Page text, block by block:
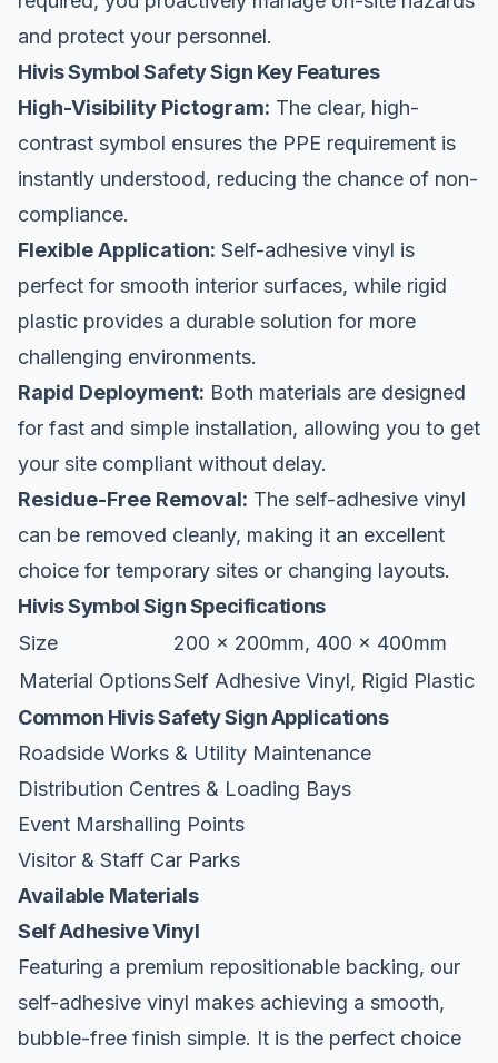
and protect your personnel.
Hivis Symbol Safety Sign Key Features
High-Visibility Pictogram: The clear, high-
contrast symbol ensures the PPE requirement is
instantly understood, reducing the chance of non-
compliance.
Flexible Application: Self-adhesive vinyl is
perfect for smooth interior surfaces, while rigid
plastic provides a durable solution for more
challenging environments.
Rapid Deployment: Both materials are designed
for fast and simple installation, allowing you to get
your site compliant without delay.
Residue-Free Removal: The self-adhesive vinyl
can be removed cleanly, making it an excellent
choice for temporary sites or changing layouts.
Hivis Symbol Sign Specifications
Size
200 x 200mm, 400 x 400mm
Material OptionsSelf Adhesive Vinyl, Rigid Plastic
Common Hivis Safety Sign Applications
Roadside Works & Utility Maintenance
Distribution Centres & Loading Bays
Event Marshalling Points
Visitor & Staff Car Parks
Available Materials
Self Adhesive Vinyl
Featuring a premium repositionable backing, our
self-adhesive vinyl makes achieving a smooth,
bubble-free finish simple. It is the perfect choice